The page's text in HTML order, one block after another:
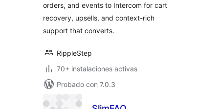
orders, and events to Intercom for cart
recovery, upsells, and context-rich
support that converts.
RippleStep
70+ instalaciones activas
Probado con 7.0.3